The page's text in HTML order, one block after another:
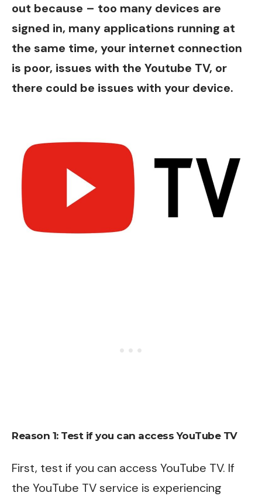
out because – too many devices are
signed in, many applications running at
the same time, your internet connection
is poor, issues with the Youtube TV, or
there could be issues with your device.
Reason 1: Test if you can access YouTube TV
First, test if you can access YouTube TV. If
the YouTube TV service is experiencing